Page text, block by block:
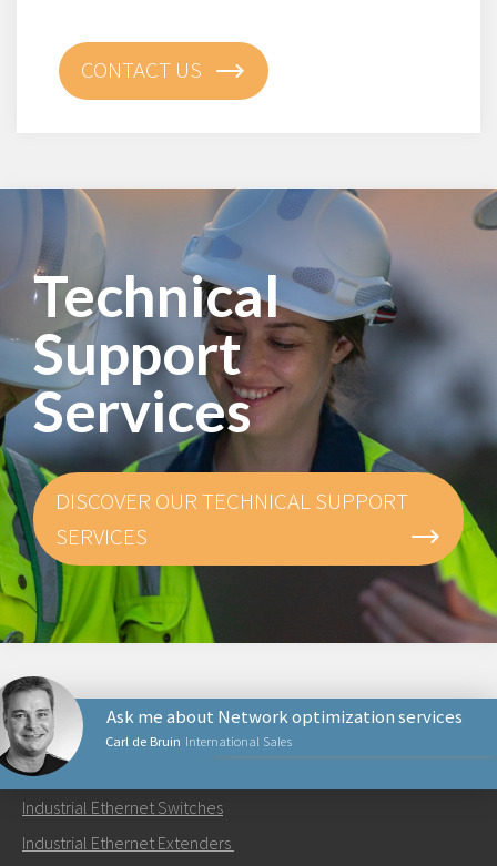
CONTACT US
Technical
Support
Services
DISCOVER OUR TECHNICAL SUPPORT
SERVICES
Carl de Bruin International Sales
Ask me about Network optimization services
Send an email to Carl
PRODUCTS
Industrial Ethernet Switches
Industrial Ethernet Extenders